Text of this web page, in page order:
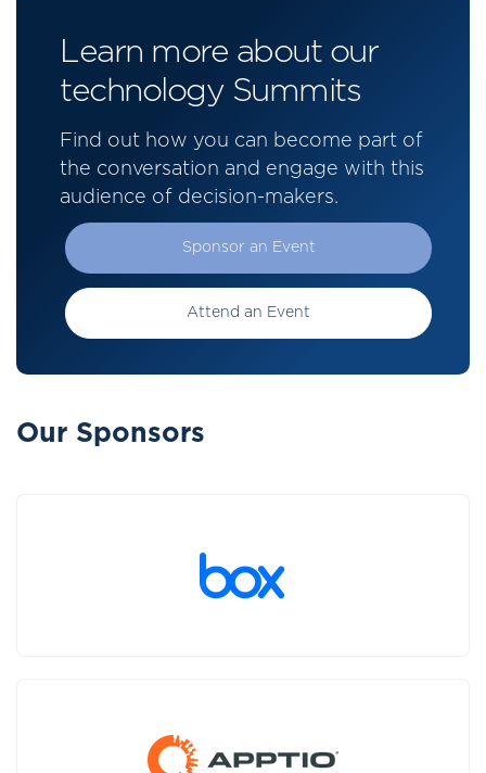
Learn more about our
technology Summits
Find out how you can become part of
the conversation and engage with this
audience of decision-makers.
Sponsor an Event
Attend an Event
Our Sponsors